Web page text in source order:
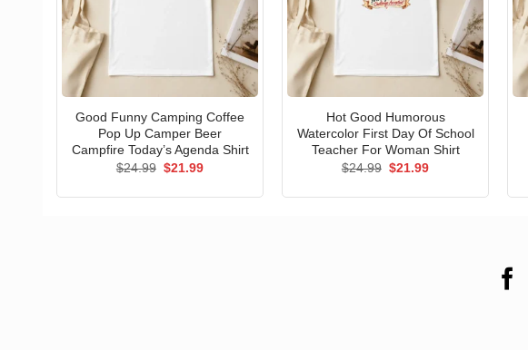
Good Funny Camping Coffee
Pop Up Camper Beer
Campfire Today’s Agenda Shirt
$24.99 Original
$21.99Current
Hot Good Humorous
Watercolor First Day Of School
Teacher For Woman Shirt
$24.99 Original
$21.99Current